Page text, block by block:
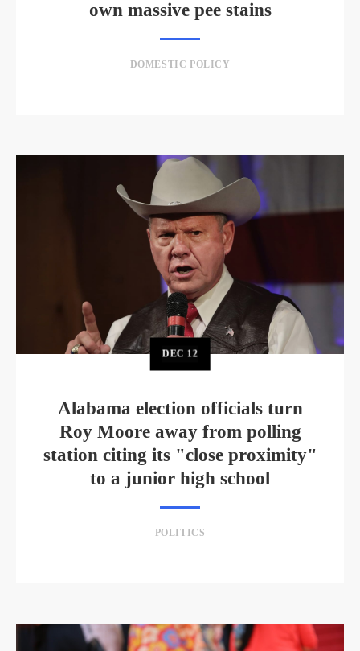
own massive pee stains
DOMESTIC POLICY
DEC 12
Alabama election officials turn
Roy Moore away from polling
station citing its "close proximity"
to a junior high school
POLITICS